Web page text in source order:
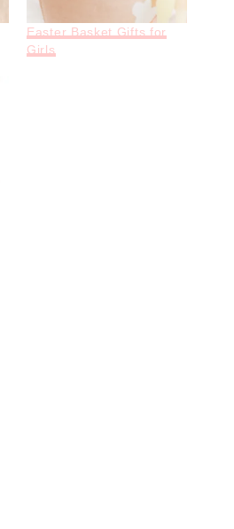
Easter Basket Gifts for
Girls